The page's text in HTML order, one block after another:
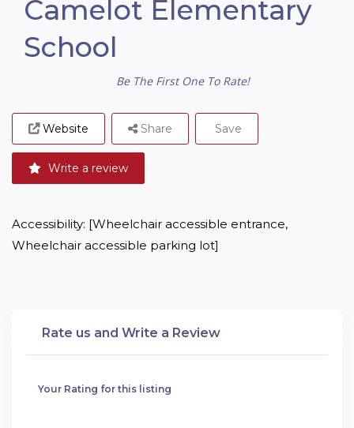
Camelot Elementary
School
Be The First One To Rate!
Website
Write a review
Share Save
Accessibility: [Wheelchair accessible entrance,
Wheelchair accessible parking lot]
Rate us and Write a Review
Your Rating for this listing